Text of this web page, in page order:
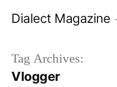
Dialect Magazine
Tag Archives:
Vlogger